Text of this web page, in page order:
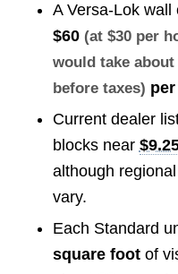
A Versa-Lok
$60 (at $30 per
would take about
before taxes)
Current dealer
blocks near
although
vary.
Each Standard
square footof